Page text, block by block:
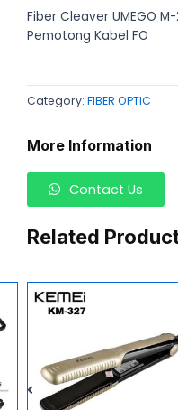
Fiber Cleaver UMEGO
Pemotong Kabel FO
Category: FIBER OPTIC
More Information
Contact Us
Related